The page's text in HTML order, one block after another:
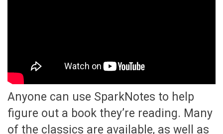
Anyone can use SparkNotes to help
figure out a book they’re reading. Many
of the classics are available, as well as